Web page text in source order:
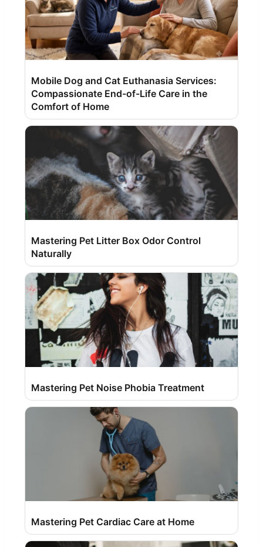
Mobile Dog and Cat Euthanasia Services:
Compassionate End-of-Life Care in the
Comfort of Home
Mastering Pet Litter Box Odor Control
Naturally
Mastering Pet Noise Phobia Treatment
Mastering Pet Cardiac Care at Home